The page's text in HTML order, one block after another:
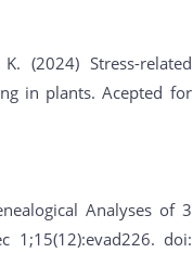
(2024) Stress-related
in plants. Acepted for
Analyses of 3
1;15(12):evad226. doi: